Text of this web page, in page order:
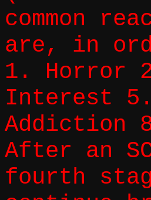
common
are, in
1. Horror
Interest
Addiction
After an
fourth